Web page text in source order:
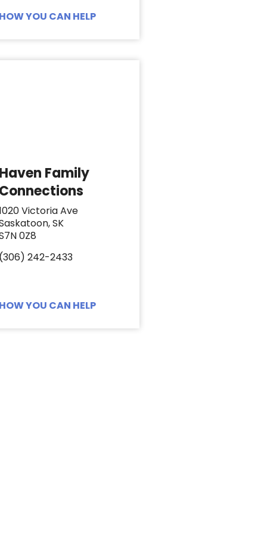
YOU CAN HELP
Family
Victoria Ave
SK
0Z8
242-2433
YOU CAN HELP